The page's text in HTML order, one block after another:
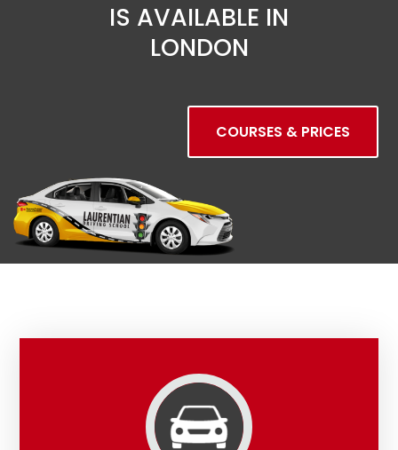
IS AVAILABLE IN
LONDON
COURSES & PRICES